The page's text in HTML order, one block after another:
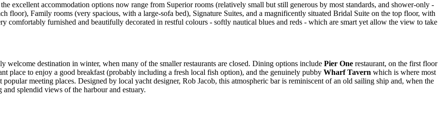
excellent accommodation options now range from Superior rooms (relatively small but still generous by most standards, and shower-only -
floor), Family rooms (very spacious, with a large-sofa bed), Signature Suites, and a magnificently situated Bridal Suite on the top floor, with
comfortably furnished and beautifully decorated in restful colours - softly nautical blues and reds - which are smart yet allow the view to take
welcome destination in winter, when many of the smaller restaurants are closed. Dining options include Pier One restaurant, on the first floor
place to enjoy a good breakfast (probably including a fresh local fish option), and the genuinely pubby Wharf Tavern which is where most
meeting places. Designed by local yacht designer, Rob Jacob, this atmospheric bar is reminiscent of an old sailing ship and, when the
splendid views of the harbour and estuary.